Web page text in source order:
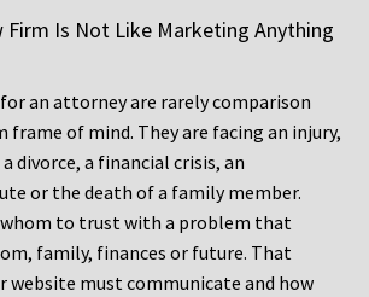
Firm Is Not Like Marketing Anything
an attorney are rarely comparison
frame of mind. They are facing an injury,
divorce, a financial crisis, an
or the death of a family member.
whom to trust with a problem that
family, finances or future. That
website must communicate and how